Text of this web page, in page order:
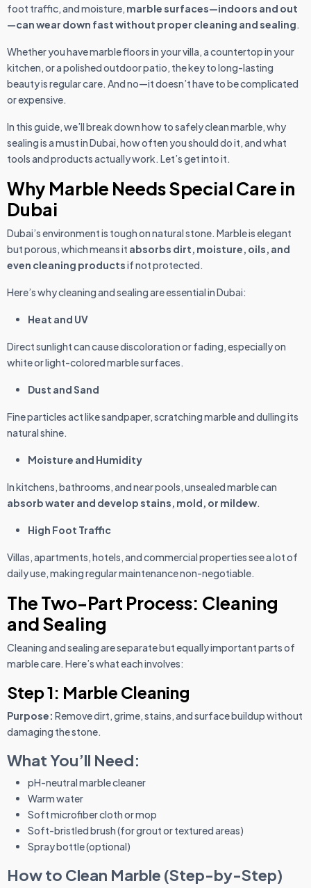
foot traffic, and moisture, marble surfaces—indoors and out
—can wear down fast without proper cleaning and sealing.
Whether you have marble floors in your villa, a countertop in your
kitchen, or a polished outdoor patio, the key to long-lasting
beauty is regular care. And no—it doesn’t have to be complicated
or expensive.
In this guide, we’ll break down how to safely clean marble, why
sealing is a must in Dubai, how often you should do it, and what
tools and products actually work. Let’s get into it.
Why Marble Needs Special Care in
Dubai
Dubai’s environment is tough on natural stone. Marble is elegant
but porous, which means it absorbs dirt, moisture, oils, and
even cleaning productsif not protected.
Here’s why cleaning and sealing are essential in Dubai:
Heat and UV
Direct sunlight can cause discoloration or fading, especially on
white or light-colored marble surfaces.
Dust and Sand
Fine particles act like sandpaper, scratching marble and dulling its
natural shine.
Moisture and Humidity
In kitchens, bathrooms, and near pools, unsealed marble can
absorb water and develop stains, mold, or mildew.
High Foot Traffic
Villas, apartments, hotels, and commercial properties see a lot of
daily use, making regular maintenance non-negotiable.
The Two-Part Process: Cleaning
and Sealing
Cleaning and sealing are separate but equally important parts of
marble care. Here’s what each involves:
Step 1: Marble Cleaning
Purpose: Remove dirt, grime, stains, and surface buildup without
damaging the stone.
What You’ll Need:
pH-neutral marble cleaner
Warm water
Soft microfiber cloth or mop
Soft-bristled brush (for grout or textured areas)
Spray bottle (optional)
How to Clean Marble (Step-by-Step)